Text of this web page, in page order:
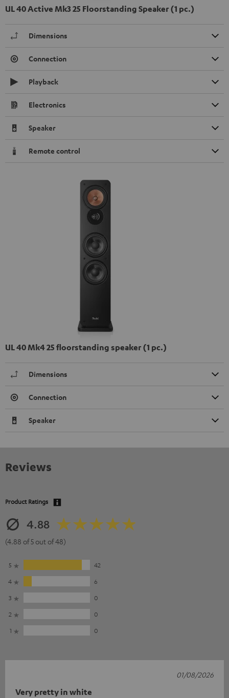
UL 40 Active Mk3 25 Floorstanding Speaker (1 pc.)
Dimensions
Connection
Playback
Electronics
Speaker
Remote control
UL 40 Mk4 25 floorstanding speaker (1 pc.)
Dimensions
Connection
Speaker
Reviews
Product Ratings
4.88
(4.88 of 5 out of 48)
5
42
4
6
3
0
2
0
1
0
Very pretty in white
01/08/2026